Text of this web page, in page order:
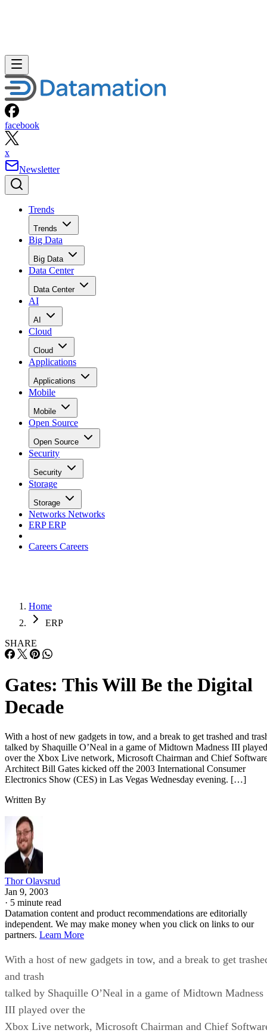
facebook
x
Newsletter
Trends
Trends
Big Data
Big Data
Data Center
Data Center
AI
AI
Cloud
Cloud
Applications
Applications
Mobile
Mobile
Open Source
Open Source
Security
Security
Storage
Storage
Networks Networks
ERPERP
Careers Careers
Home
ERP
SHARE
Gates: This Will Be the Digital
Decade
With a host of new gadgets in tow, and a break to get trashed and
talked by Shaquille O’Neal in a game of Midtown Madness III played
over the Xbox Live network, Microsoft Chairman and Chief
Architect Bill Gates kicked off the 2003 International Consumer
Electronics Show (CES) in Las Vegas Wednesday evening. […]
Written By
Thor Olavsrud
Jan 9, 2003
· 5 minute read
Datamation content and product recommendations are editorially
independent. We may make money when you click on links to our
partners. Learn More
With a host of new gadgets in tow, and a break to get
and trash
talked by Shaquille O’Neal in a game of Midtown Madness
III played over the
Xbox Live network, Microsoft Chairman and Chief